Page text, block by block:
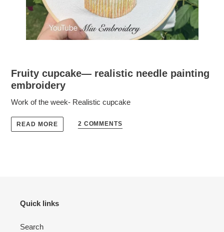
Fruity cupcake— realistic needle painting
embroidery
Work of the week- Realistic cupcake
READ MORE 2 COMMENTS
Quick links
Search